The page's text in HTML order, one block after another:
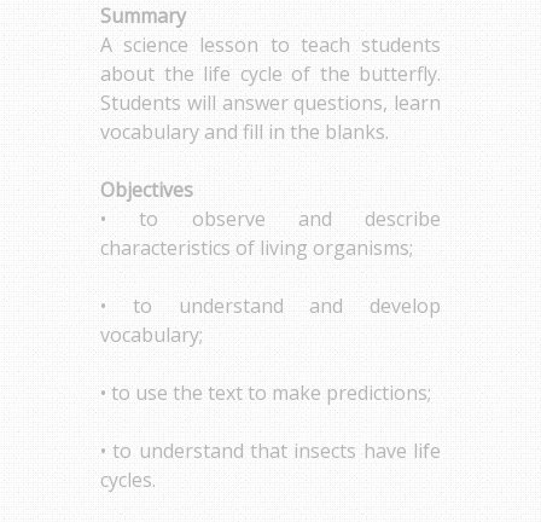
Summary
A science lesson to teach students
about the life cycle of the butterfly.
Students will answer questions, learn
vocabulary and fill in the blanks.
Objectives
• to observe and describe
characteristics of living organisms;
• to understand and develop
vocabulary;
• to use the text to make predictions;
• to understand that insects have life
cycles.